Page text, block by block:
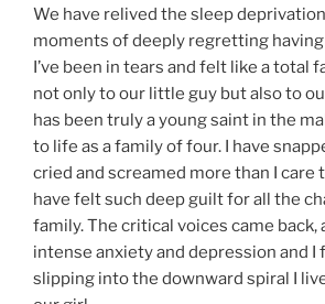
We have relived the sleep
moments of deeply regretting having
I’ve been in tears and felt like a total
not only to our little guy but also to
has been truly a young saint in the
to life as a family of four. I have
cried and screamed more than I care
have felt such deep guilt for all the
family. The critical voices came back,
intense anxiety and depression and
slipping into the downward spiral I